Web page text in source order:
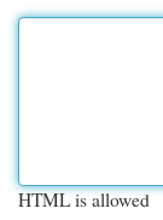
HTML is allowed